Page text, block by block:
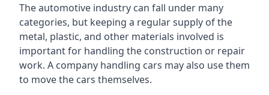
The automotive industry can fall under many
categories, but keeping a regular supply of the
metal, plastic, and other materials involved is
important for handling the construction or repair
work. A company handling cars may also use them
to move the cars themselves.